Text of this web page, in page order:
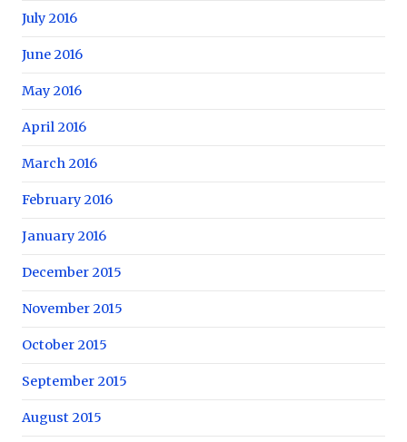
July 2016
June 2016
May 2016
April 2016
March 2016
February 2016
January 2016
December 2015
November 2015
October 2015
September 2015
August 2015